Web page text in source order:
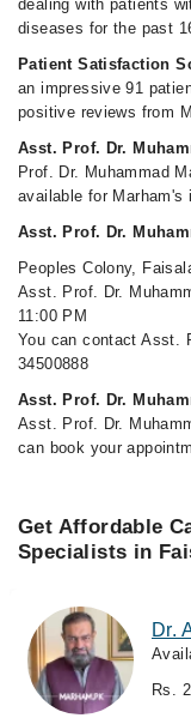
dealing with patients
diseases for the past
Patient Satisfaction
an impressive 91
positive reviews from
Asst. Prof. Dr.
Prof. Dr. Muhammad
available for Marham's
Asst. Prof. Dr.
Peoples Colony,
Asst. Prof. Dr.
11:00 PM
You can contact Asst.
34500888
Asst. Prof. Dr.
Asst. Prof. Dr.
can book your
Get Affordable
Specialists in
Dr.
Rs.